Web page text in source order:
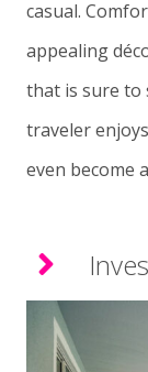
casual.
appealing
that is sure to
traveler
even become